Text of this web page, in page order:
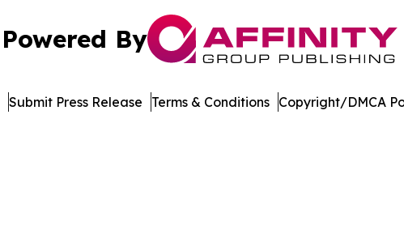
Powered By
Submit Press Release Terms & Conditions Copyright/DMCA